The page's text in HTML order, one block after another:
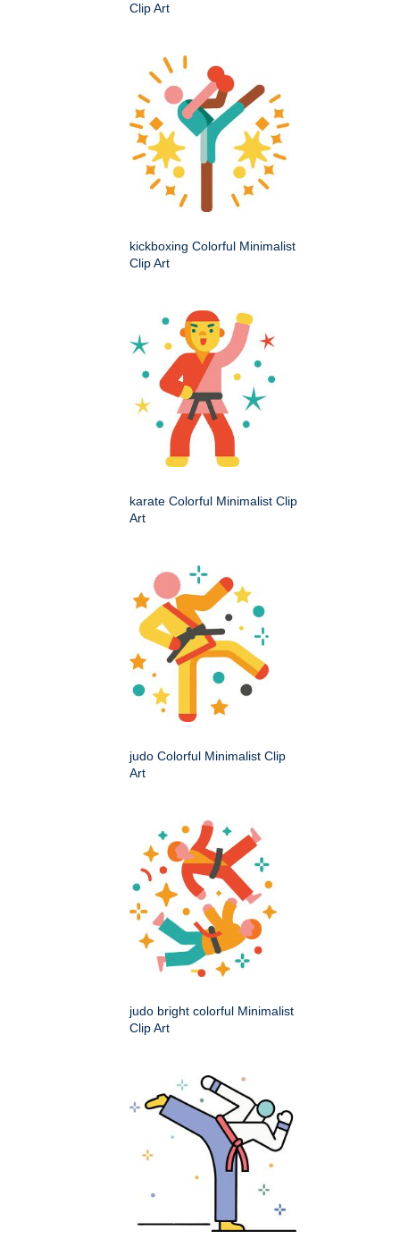
Clip Art
kickboxing Colorful Minimalist
Clip Art
karate Colorful Minimalist Clip
Art
judo Colorful Minimalist Clip
Art
judo bright colorful Minimalist
Clip Art